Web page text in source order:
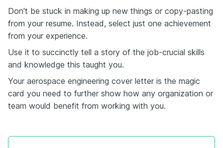
Don't be stuck in making up new things or copy-pasting
from your resume. Instead, select just one achievement
from your experience.
Use it to succinctly tell a story of the job-crucial skills
and knowledge this taught you.
Your aerospace engineering cover letter is the magic
card you need to further show how any organization or
team would benefit from working with you.